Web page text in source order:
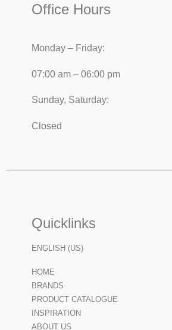
Office Hours
Monday – Friday:
07:00 am – 06:00 pm
Sunday, Saturday:
Closed
Quicklinks
ENGLISH (US)
HOME
BRANDS
PRODUCT CATALOGUE
INSPIRATION
ABOUT US